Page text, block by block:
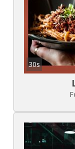
30s